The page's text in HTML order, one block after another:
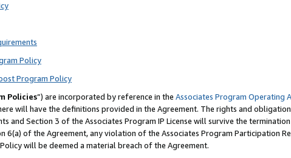
Policy
Program Policy
Policies”) are incorporated by reference in the Associates Program Operating
will have the definitions provided in the Agreement. The rights and
and Section 3 of the Associates Program IP License will survive the
of the Agreement, any violation of the Associates Program Participation
will be deemed a material breach of the Agreement.